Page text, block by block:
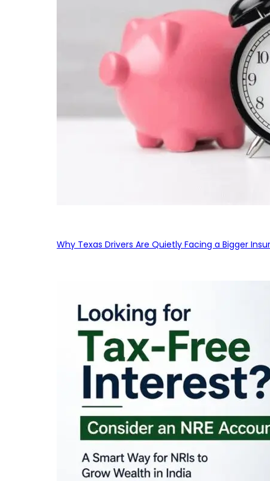
Why Texas Drivers Are Quietly Facing a Bigger